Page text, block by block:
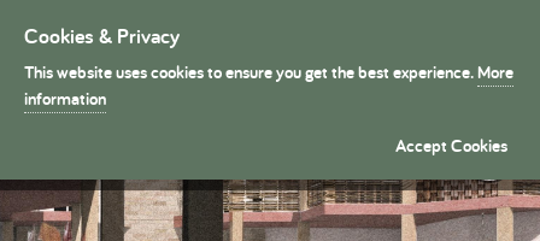
President's Medals
Cookies & Privacy
This website uses cookies to ensure you get the best experience.More
information
Accept Cookies